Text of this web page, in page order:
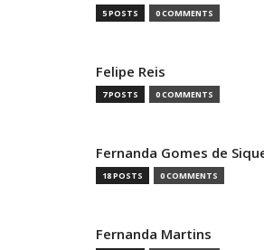
5 POSTS 0 COMMENTS
Felipe Reis
7 POSTS 0 COMMENTS
Fernanda Gomes de
18 POSTS 0 COMMENTS
Fernanda Martins